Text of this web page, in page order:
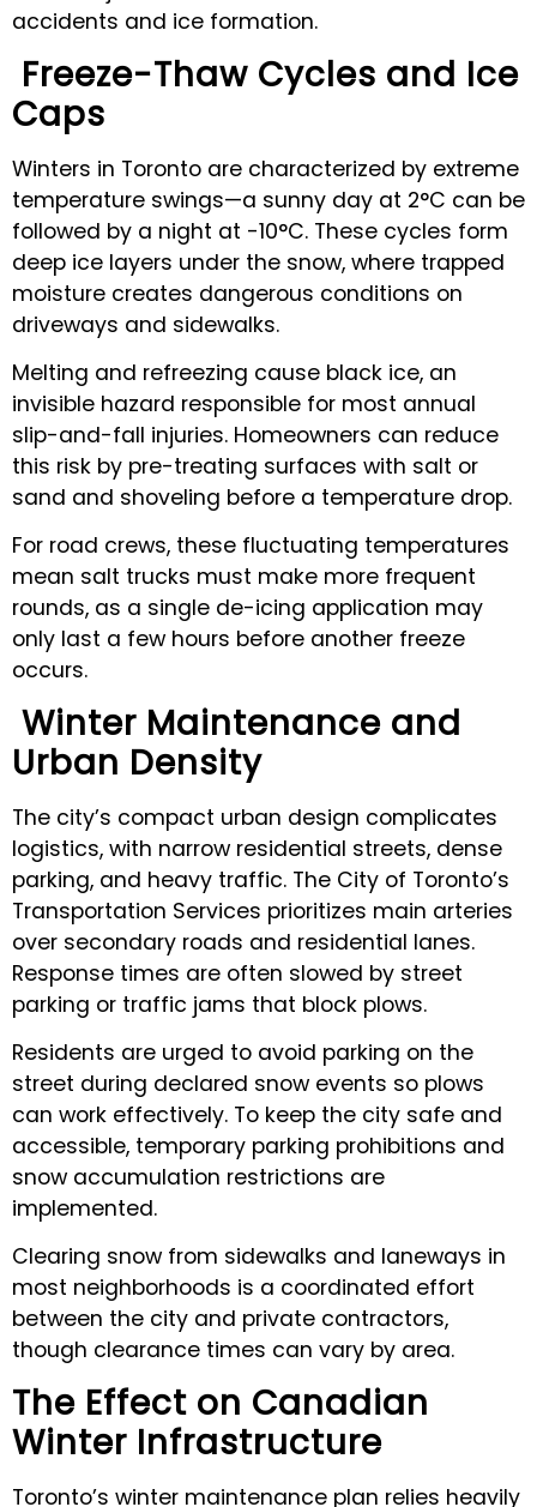
accidents and ice formation.
Freeze-Thaw Cycles and Ice
Caps
Winters in Toronto are characterized by extreme
temperature swings—a sunny day at 2°C can be
followed by a night at -10°C. These cycles form
deep ice layers under the snow, where trapped
moisture creates dangerous conditions on
driveways and sidewalks.
Melting and refreezing cause black ice, an
invisible hazard responsible for most annual
slip-and-fall injuries. Homeowners can reduce
this risk by pre-treating surfaces with salt or
sand and shoveling before a temperature drop.
For road crews, these fluctuating temperatures
mean salt trucks must make more frequent
rounds, as a single de-icing application may
only last a few hours before another freeze
occurs.
Winter Maintenance and
Urban Density
The city’s compact urban design complicates
logistics, with narrow residential streets, dense
parking, and heavy traffic. The City of Toronto’s
Transportation Services prioritizes main arteries
over secondary roads and residential lanes.
Response times are often slowed by street
parking or traffic jams that block plows.
Residents are urged to avoid parking on the
street during declared snow events so plows
can work effectively. To keep the city safe and
accessible, temporary parking prohibitions and
snow accumulation restrictions are
implemented.
Clearing snow from sidewalks and laneways in
most neighborhoods is a coordinated effort
between the city and private contractors,
though clearance times can vary by area.
The Effect on Canadian
Winter Infrastructure
Toronto’s winter maintenance plan relies heavily